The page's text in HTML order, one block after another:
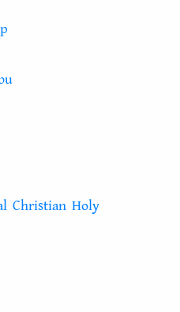
Christian Holy